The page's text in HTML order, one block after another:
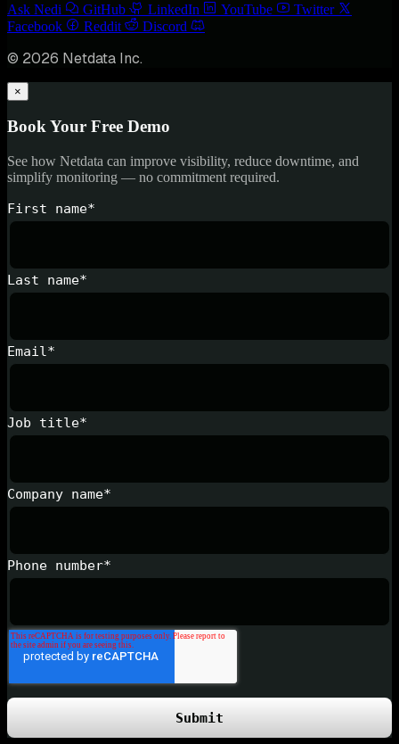
Ask Nedi GitHub LinkedIn YouTube
Twitter
Facebook
Reddit Discord
© 2026 Netdata Inc.
×
Book Your Free Demo
See how Netdata can improve visibility, reduce downtime, and
simplify monitoring — no commitment required.